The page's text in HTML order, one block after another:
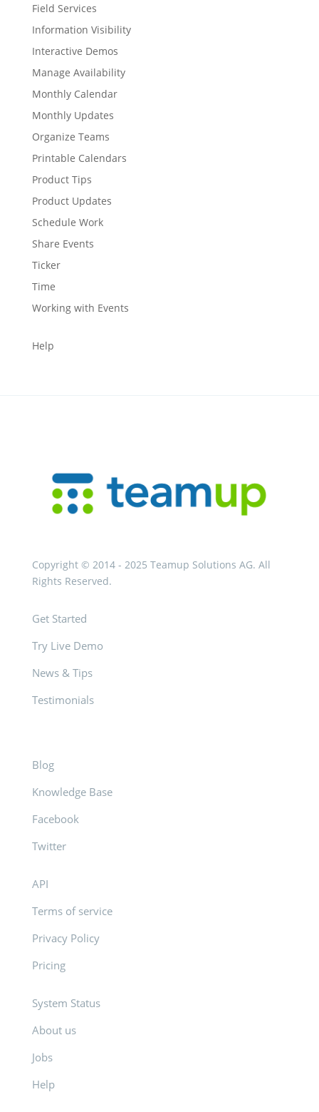
Field Services
Information Visibility
Interactive Demos
Manage Availability
Monthly Calendar
Monthly Updates
Organize Teams
Printable Calendars
Product Tips
Product Updates
Schedule Work
Share Events
Ticker
Time
Working with Events
Help
Copyright © 2014 - 2025 Teamup Solutions AG. All
Rights Reserved.
Get Started
Try Live Demo
News & Tips
Testimonials
Blog
Knowledge Base
Facebook
Twitter
API
Terms of service
Privacy Policy
Pricing
System Status
About us
Jobs
Help